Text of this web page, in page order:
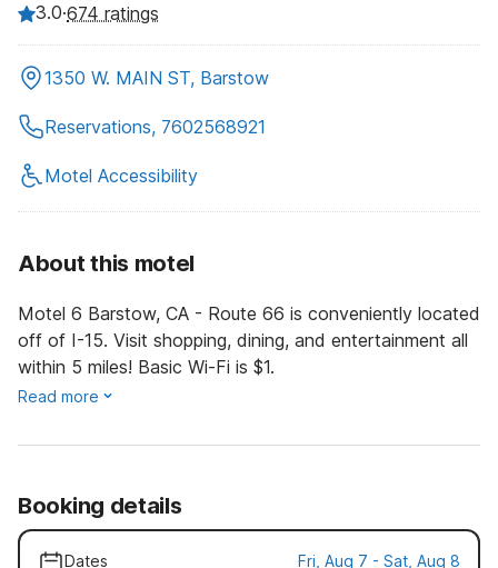
3.0·674 ratings
1350 W. MAIN ST, Barstow
Reservations, 7602568921
Motel Accessibility
About this motel
Motel 6 Barstow, CA - Route 66 is conveniently located
off of I-15. Visit shopping, dining, and entertainment all
within 5 miles! Basic Wi-Fi is $1.
Read more
Booking details
Dates Fri, Aug 7 - Sat, Aug 8